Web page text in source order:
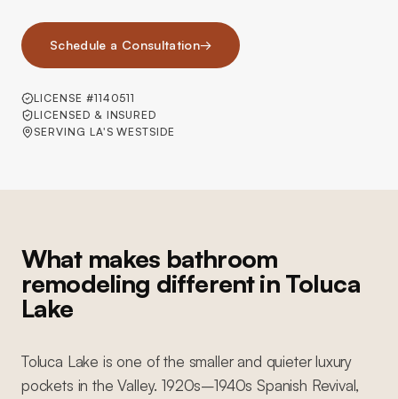
Schedule a Consultation→
LICENSE #1140511
LICENSED & INSURED
SERVING LA'S WESTSIDE
What makes bathroom
remodeling different in Toluca
Lake
Toluca Lake is one of the smaller and quieter luxury
pockets in the Valley. 1920s–1940s Spanish Revival,